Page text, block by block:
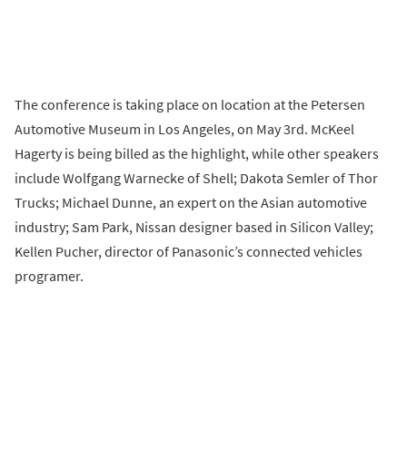
The conference is taking place on location at the Petersen
Automotive Museum in Los Angeles, on May 3rd. McKeel
Hagerty is being billed as the highlight, while other speakers
include Wolfgang Warnecke of Shell; Dakota Semler of Thor
Trucks; Michael Dunne, an expert on the Asian automotive
industry; Sam Park, Nissan designer based in Silicon Valley;
Kellen Pucher, director of Panasonic’s connected vehicles
programer.